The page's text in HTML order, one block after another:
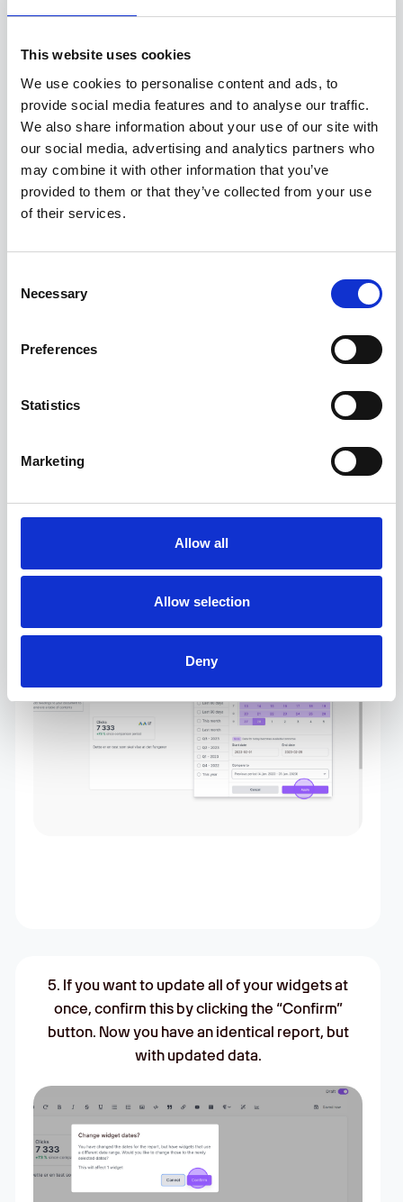
This website uses cookies
We use cookies to personalise content and ads, to
provide social media features and to analyse our traffic.
We also share information about your use of our site with
our social media, advertising and analytics partners who
may combine it with other information that you’ve
provided to them or that they’ve collected from your use
of their services.
Selection
Necessary
Preferences
Statistics
Marketing
Allow all
Allow selection
Deny
3. Click the date selector.
4. Choose the dates you would like to display
5. If you want to update all of your widgets at
once, confirm this by clicking the “Confirm”
button. Now you have an identical report, but
with updated data.